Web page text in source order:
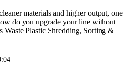
materials and higher output, one
do you upgrade your line without
Waste Plastic Shredding, Sorting &